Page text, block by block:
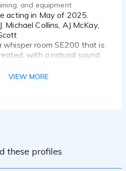
and equipment
Michael Collins, AJ McKay,
whisper room SE200 that is
with a natural sound
with a Focusrite
VIEW MORE
these profiles